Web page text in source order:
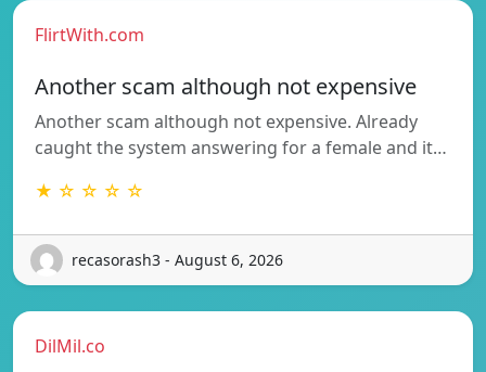
FlirtWith.com
Another scam although not expensive
Another scam although not expensive. Already
caught the system answering for a female and it…
★ ☆ ☆ ☆ ☆
recasorash3 - August 6, 2026
DilMil.co